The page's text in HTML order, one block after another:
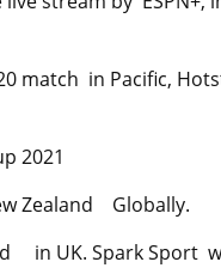
match in Pacific,
2021
Zealand Globally.
in UK. Spark Sport